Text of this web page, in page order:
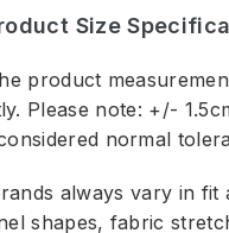
Size
product
Please note: +/-
normal
always vary in fit
shapes, fabric